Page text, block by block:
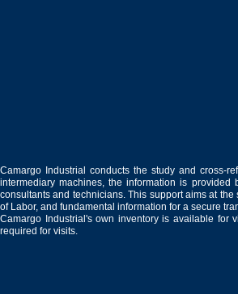
Camargo Industrial conducts the study and cross-
intermediary machines, the information is
consultants and technicians. This support aims at
of Labor, and fundamental information for a secure
Camargo Industrial's own inventory is available for
required for visits.